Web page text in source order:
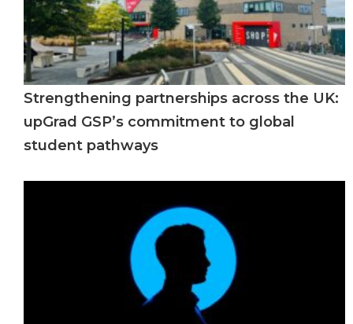
Strengthening partnerships across the UK:
upGrad GSP’s commitment to global
student pathways